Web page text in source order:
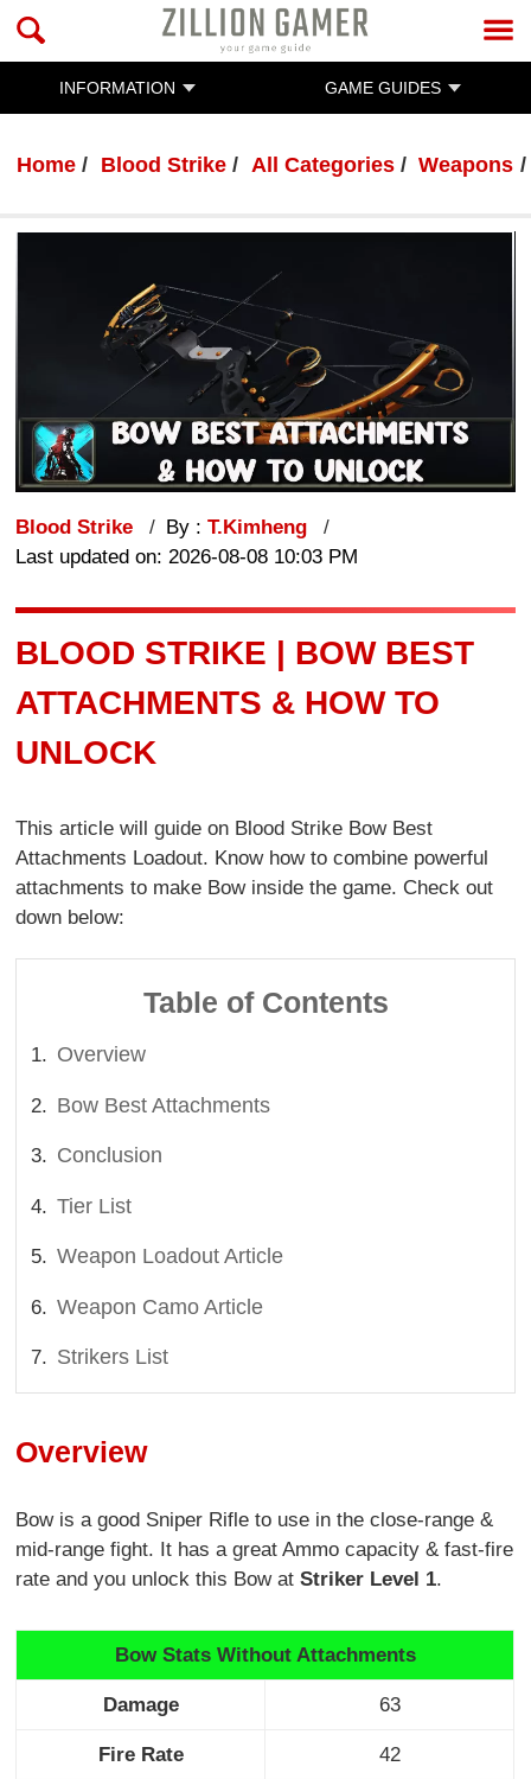
INFORMATION GAME GUIDES
Home Blood Strike All Categories Weapons
Blood Strike By :T.Kimheng
Last updated on: 2026-08-08 10:03 PM
BLOOD STRIKE | BOW BEST
ATTACHMENTS & HOW TO
UNLOCK
This article will guide on Blood Strike Bow Best
Attachments Loadout. Know how to combine powerful
attachments to make Bow inside the game. Check out
down below:
Table of Contents
Overview
Bow Best Attachments
Conclusion
Tier List
Weapon Loadout Article
Weapon Camo Article
Strikers List
Overview
Bow is a good Sniper Rifle to use in the close-range &
mid-range fight. It has a great Ammo capacity & fast-fire
rate and you unlock this Bow atStriker Level 1.
Bow Stats Without Attachments
Damage 63
Fire Rate 42